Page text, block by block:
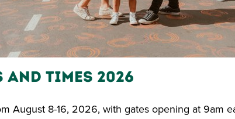
and Times 2026
August 8-16, 2026, with gates opening at 9am